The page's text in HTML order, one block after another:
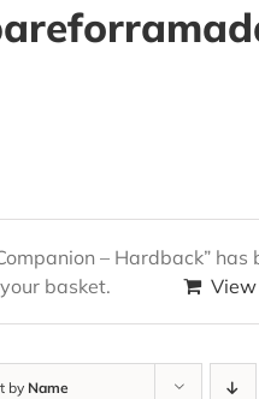
– Hardback” has
basket.
by Name